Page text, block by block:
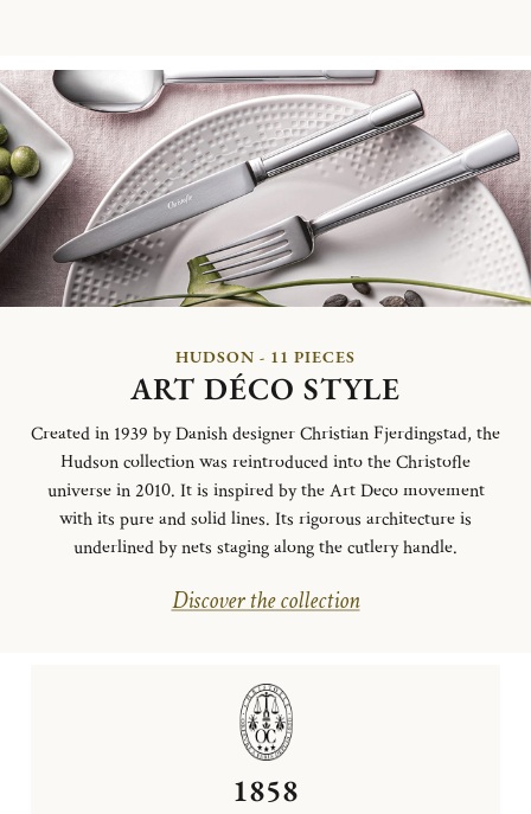
HUDSON - 11 PIECES
ART DÉCO STYLE
Created in 1939 by Danish designer Christian Fjerdingstad, the
Hudson collection was reintroduced into the Christofle
universe in 2010. It is inspired by the Art Deco movement
with its pure and solid lines. Its rigorous architecture is
underlined by nets staging along the cutlery handle.
Discover the collection
1858